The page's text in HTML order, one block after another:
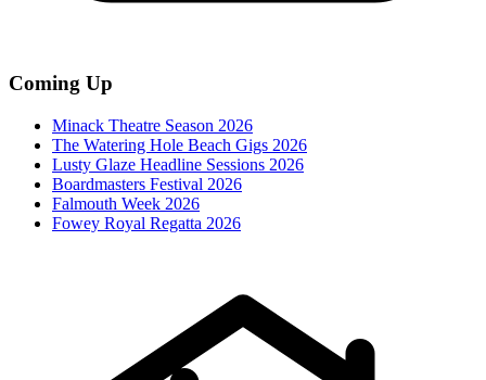
Coming Up
Minack Theatre Season 2026
The Watering Hole Beach Gigs 2026
Lusty Glaze Headline Sessions 2026
Boardmasters Festival 2026
Falmouth Week 2026
Fowey Royal Regatta 2026